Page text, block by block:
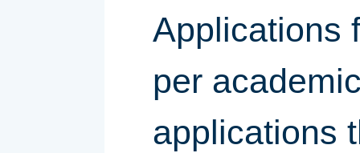
Applications
per
applications